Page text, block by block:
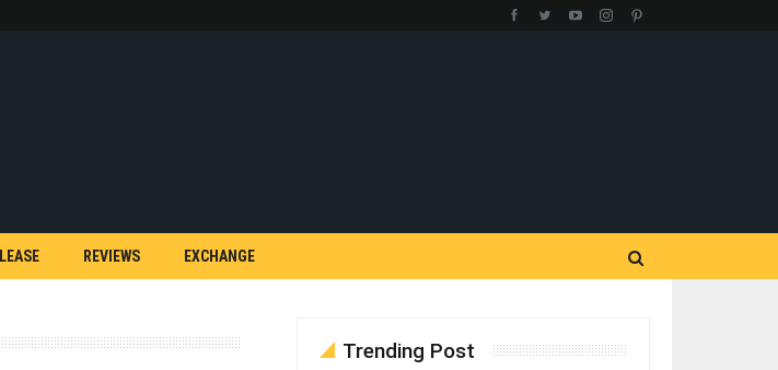
REVIEWS EXCHANGE
Trending Post